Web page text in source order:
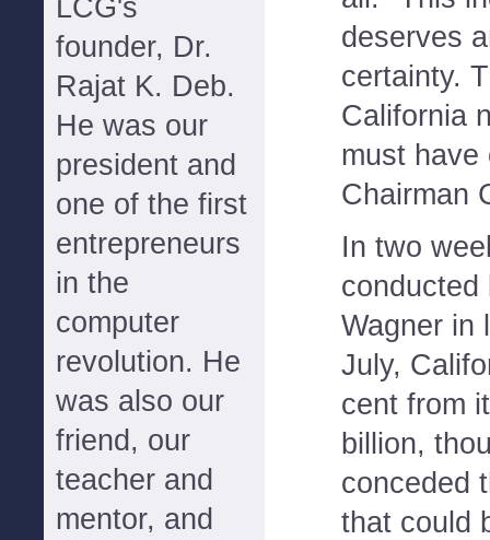
LCG's
founder, Dr.
Rajat K. Deb.
He was our
president and
one of the first
entrepreneurs
in the
computer
revolution. He
was also our
friend, our
teacher and
mentor, and
deserves
certainty.
California
must have
Chairman
In two
conducted
Wagner in
July,
cent from
billion,
conceded
that could